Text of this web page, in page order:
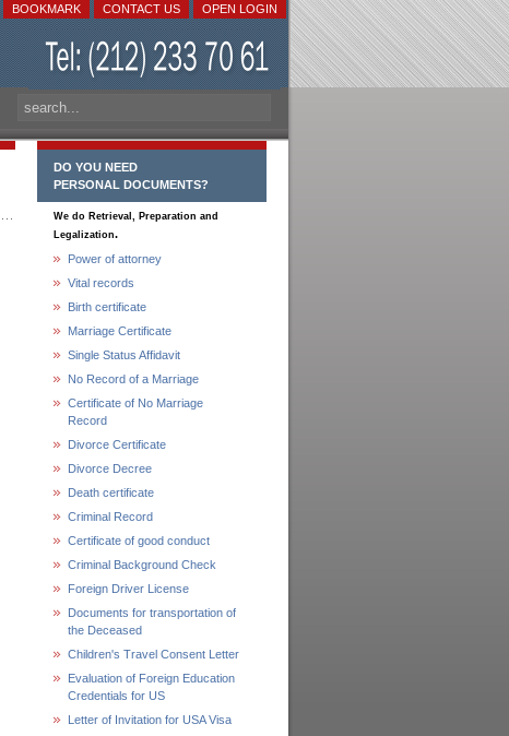
OPEN LOGIN
CONTACT US
BOOKMARK
DO YOU NEED
PERSONAL DOCUMENTS?
We do Retrieval, Preparation and
Legalization.
Power of attorney
Vital records
Birth certificate
Marriage Certificate
Single Status Affidavit
No Record of a Marriage
Certificate of No Marriage
Record
Divorce Certificate
Divorce Decree
Death certificate
Criminal Record
Certificate of good conduct
Criminal Background Check
Foreign Driver License
Documents for transportation of
the Deceased
Children's Travel Consent Letter
Evaluation of Foreign Education
Credentials for US
Letter of Invitation for USA Visa